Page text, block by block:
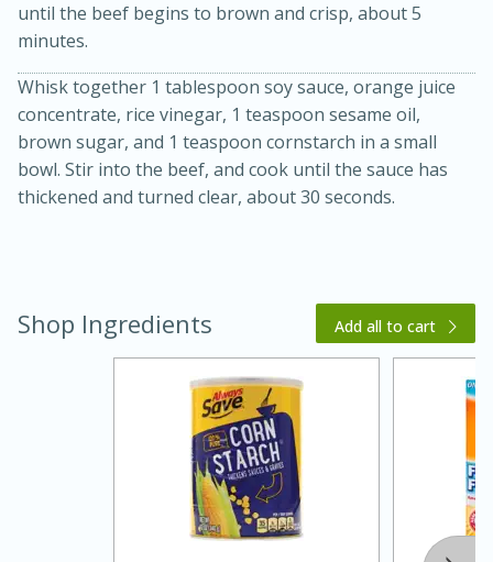
30 minutes
20 minutes
Serves: 4
until the beef begins to brown and crisp, about 5
minutes.
Whisk together 1 tablespoon soy sauce, orange juice
concentrate, rice vinegar, 1 teaspoon sesame oil,
brown sugar, and 1 teaspoon cornstarch in a small
bowl. Stir into the beef, and cook until the sauce has
thickened and turned clear, about 30 seconds.
Shop Ingredients Add all to cart